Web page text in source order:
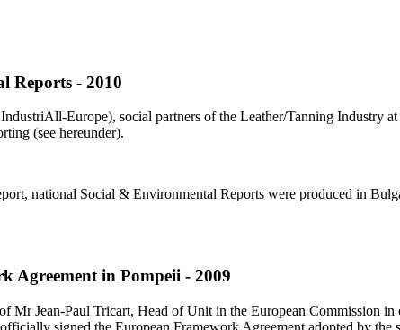
Reports - 2010
Europe), social partners of the Leather/Tanning Industry at
(see hereunder).
national Social & Environmental Reports were produced in
Agreement in Pompeii - 2009
Mr Jean-Paul Tricart, Head of Unit in the European Commission
signed the European Framework Agreement adopted by the